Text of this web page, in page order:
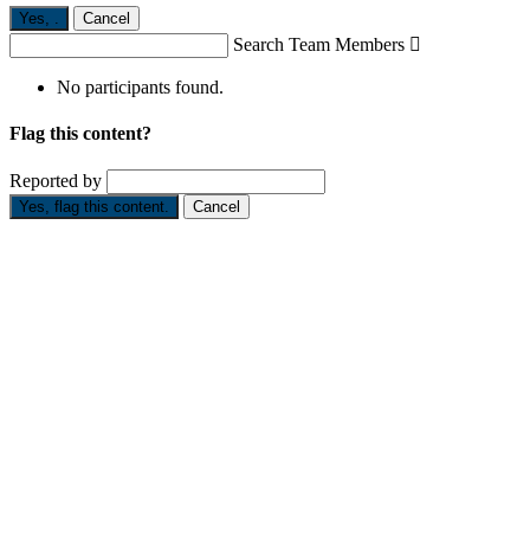
Yes, Cancel
Search Team Members 
No participants found.
Flag this content?
Reported by
Yes, flag this content. Cancel